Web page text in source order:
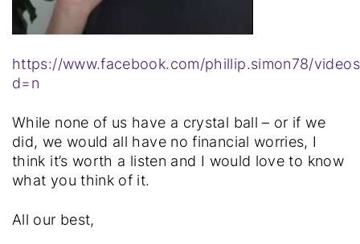
https://www.facebook.com/phillip.simon78/
d=n
While none of us have a crystal ball – or if we
did, we would all have no financial worries, I
think it’s worth a listen and I would love to know
what you think of it.
All our best,